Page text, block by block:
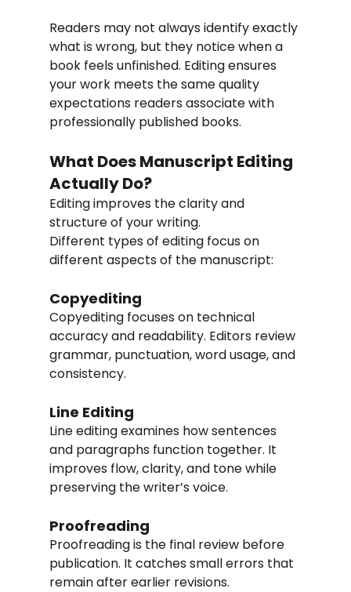
Readers may not always identify exactly
what is wrong, but they notice when a
book feels unfinished. Editing ensures
your work meets the same quality
expectations readers associate with
professionally published books.
What Does Manuscript Editing
Actually Do?
Editing improves the clarity and
structure of your writing.
Different types of editing focus on
different aspects of the manuscript:
Copyediting
Copyediting focuses on technical
accuracy and readability. Editors review
grammar, punctuation, word usage, and
consistency.
Line Editing
Line editing examines how sentences
and paragraphs function together. It
improves flow, clarity, and tone while
preserving the writer’s voice.
Proofreading
Proofreading is the final review before
publication. It catches small errors that
remain after earlier revisions.